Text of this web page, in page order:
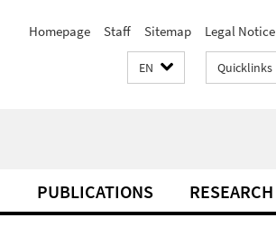
Homepage Staff Sitemap Legal Notice
EN Quicklinks
PUBLICATIONS RESEARCH